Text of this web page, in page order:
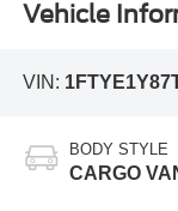
Vehicle
VIN:
BODY STYLE
CARGO